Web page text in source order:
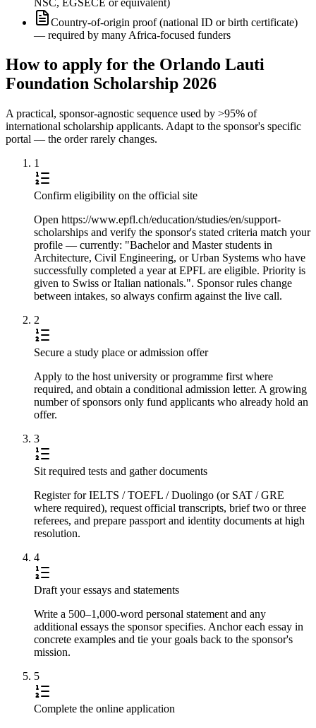
Country-of-origin proof (national ID or birth certificate)
— required by many Africa-focused funders
How to apply for the Orlando Lauti
Foundation Scholarship 2026
A practical, sponsor-agnostic sequence used by >95% of
international scholarship applicants. Adapt to the sponsor's specific
portal — the order rarely changes.
1
Confirm eligibility on the official site
Open https://www.epfl.ch/education/studies/en/support-
scholarships and verify the sponsor's stated criteria match your
profile — currently: "Bachelor and Master students in
Architecture, Civil Engineering, or Urban Systems who have
successfully completed a year at EPFL are eligible. Priority is
given to Swiss or Italian nationals.". Sponsor rules change
between intakes, so always confirm against the live call.
2
Secure a study place or admission offer
Apply to the host university or programme first where
required, and obtain a conditional admission letter. A growing
number of sponsors only fund applicants who already hold an
offer.
3
Sit required tests and gather documents
Register for IELTS / TOEFL / Duolingo (or SAT / GRE
where required), request official transcripts, brief two or three
referees, and prepare passport and identity documents at high
resolution.
4
Draft your essays and statements
Write a 500–1,000-word personal statement and any
additional essays the sponsor specifies. Anchor each essay in
concrete examples and tie your goals back to the sponsor's
mission.
5
Complete the online application